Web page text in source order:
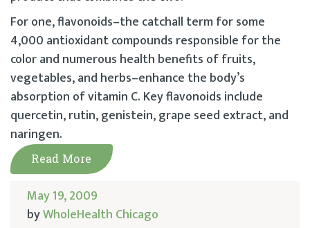
For one, flavonoids–the catchall term for some
4,000 antioxidant compounds responsible for the
color and numerous health benefits of fruits,
vegetables, and herbs–enhance the body’s
absorption of vitamin C. Key flavonoids include
quercetin, rutin, genistein, grape seed extract, and
naringen.
Read More
May 19, 2009
byWholeHealth Chicago